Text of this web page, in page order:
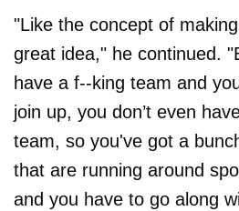
"Like the concept of
great idea," he continued.
have a f--king team and
join up, you don’t even
team, so you've got a
that are running around
and you have to go along